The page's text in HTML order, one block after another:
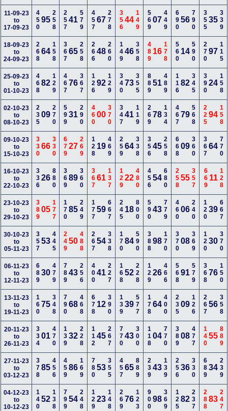
11-09-23
to
17-09-23
45095258 25741 579 45767 278 35644 149 56907 449 69056 790 35535 339
18-09-23
to
24-09-23
26864158 36765 258 26648 260 14946 358 489 16 178 560 14 590 27097 115
25-09-23
to
01-10-23
46882129 46776 367 12692 129 34073 355 88951 489 11682 345 39024 158
02-10-23
to
08-10-23
23509270 59931 290 46000 370 34741 119 26978 134 46779 568 22594 158
09-10-23
to
15-10-23
33066330 67927 269 128 19 469 25964 338 35645 258 66809 360 36764 770
16-10-23
to
22-10-23
33626880 36989 360 36761 137 12922 480 45654 680 25855 357 669 11128
23-10-23
to
29-10-23
38905177 17085 249 17759 667 245 18 800 59043 779 46006 240 12039 667
30-10-23
to
05-11-23
35753445 24950 488 26754 338 17084 590 38898 170 37008 369 12030 370
06-11-23
to
12-11-23
68930479 78943 256 40041 227 16852 228 12926 466 56891 579 36876 150
13-11-23
to
19-11-23
16075348 79068 468 678 12 390 13939 577 17864 400 23509 126 26756 358
20-11-23
to
26-11-23
33401470 13932 228 11245 267 77043 300 11804 770 38908 477 14055 889
27-11-23
to
03-12-23
37885456 45986 169 78053 355 45765 889 23943 139 25636 330 68934 239
04-12-23
to
10-12-23
14052138 79954 248 12923 148 26976 123 90098 369 12582 237 28883 247